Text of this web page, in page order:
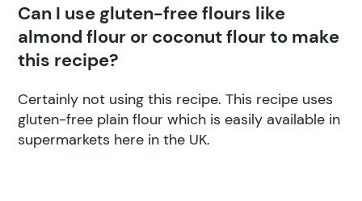
Can I use gluten-free flours like
almond flour or coconut flour to make
this recipe?
Certainly not using this recipe. This recipe uses
gluten-free plain flour which is easily available in
supermarkets here in the UK.